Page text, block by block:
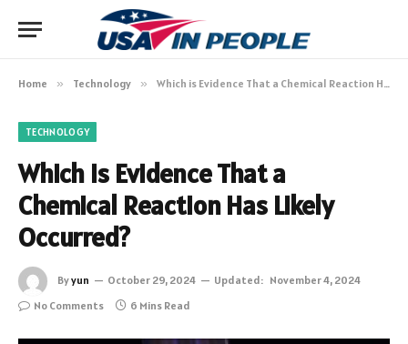
Home » Technology » Which is Evidence That a Chemical Reaction Has Likely Occurred?
TECHNOLOGY
Which is Evidence That a
Chemical Reaction Has Likely
Occurred?
Byyun October 29, 2024 Updated: November 4, 2024
No Comments
6 Mins Read